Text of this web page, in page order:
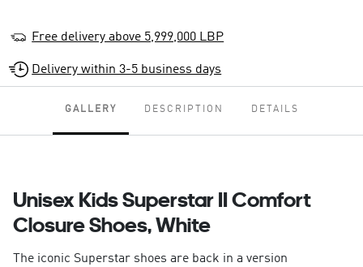
Free delivery above 5,999,000 LBP
Delivery within 3-5 business days
GALLERY DESCRIPTION DETAILS
Unisex Kids Superstar II Comfort
Closure Shoes, White
The iconic Superstar shoes are back in a version